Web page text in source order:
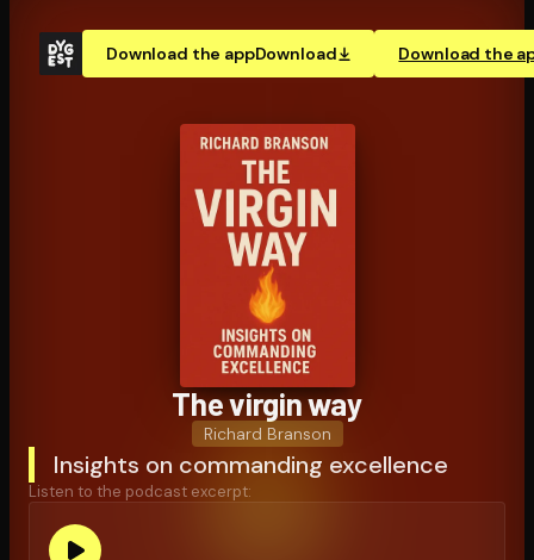
Download the appDownload Download the
The virgin way
Richard Branson
Insights on commanding excellence
Listen to the podcast excerpt: